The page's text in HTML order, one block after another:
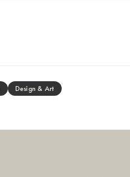
Design & Art